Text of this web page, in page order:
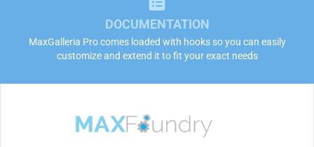
DOCUMENTATION
MaxGalleria Pro comes loaded with hooks so you can easily
customize and extend it to fit your exact needs